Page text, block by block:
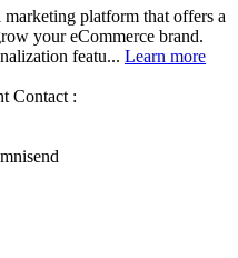
platform that offers a
your eCommerce brand.
featu... Learn more
Contact :